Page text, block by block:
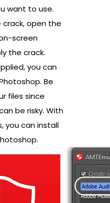
want to use.
open the
screen
the crack.
you can
Be
files since
be risky. With
you can install